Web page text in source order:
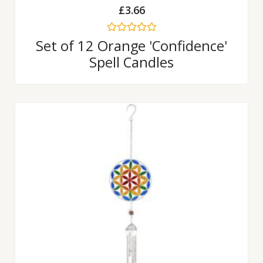
£3.66
0
out
of
Set of 12 Orange 'Confidence'
Spell Candles